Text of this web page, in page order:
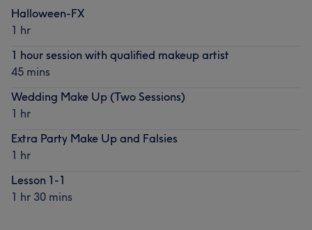
Halloween-FX
1 hr
1 hour session with qualified makeup artist
45 mins
Wedding Make Up (Two Sessions)
1 hr
Extra Party Make Up and Falsies
1 hr
Lesson 1-1
1 hr 30 mins